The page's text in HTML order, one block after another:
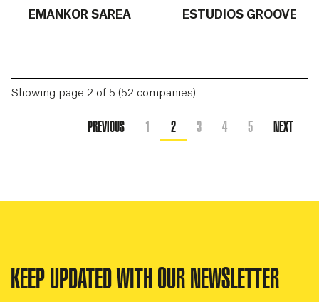
EMANKOR SAREA ESTUDIOS GROOVE
Showing page 2 of 5 (52 companies)
PREVIOUS 1 2 3 4 5 NEXT
KEEP UPDATED WITH OUR NEWSLETTER